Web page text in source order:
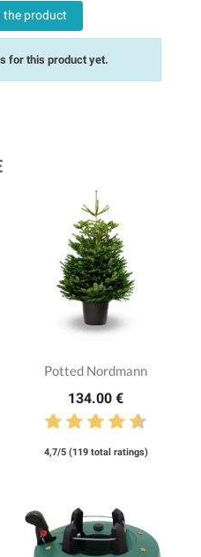
the product
for this product yet.
Potted Nordmann
134.00 €
4,7/5 (119 total ratings)